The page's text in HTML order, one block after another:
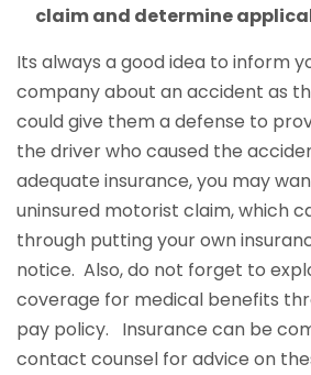
claim and determine
Its always a good idea to inform
company about an accident as
could give them a defense to
the driver who caused the
adequate insurance, you may
uninsured motorist claim, which
through putting your own
notice. Also, do not forget to
coverage for medical benefits
pay policy. Insurance can be
contact counsel for advice on